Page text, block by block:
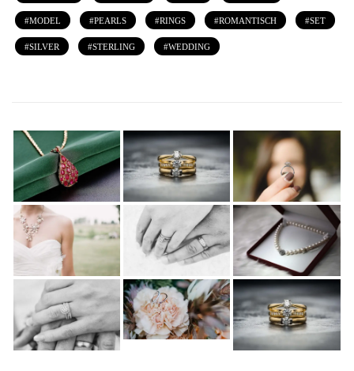
MODEL PEARLS RINGS ROMANTISCH SET
SILVER STERLING WEDDING